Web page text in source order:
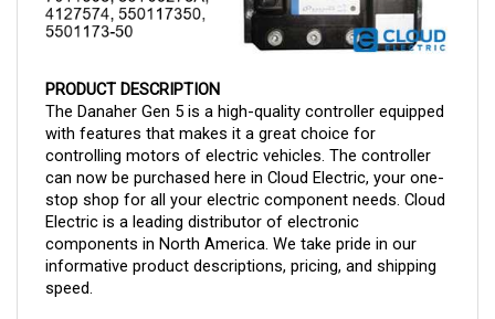
The Danaher Gen 5 is a high-quality controller equipped
with features that makes it a great choice for
controlling motors of electric vehicles. The controller
can now be purchased here in Cloud Electric, your one-
stop shop for all your electric component needs. Cloud
Electric is a leading distributor of electronic
components in North America. We take pride in our
informative product descriptions, pricing, and shipping
speed.